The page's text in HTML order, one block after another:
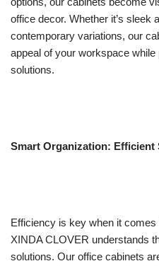
office decor. Whether it’s
contemporary variations, our
appeal of your workspace
solutions.
Smart Organization:
Efficiency is key when it
XINDA CLOVER understands
solutions. Our office cabinets